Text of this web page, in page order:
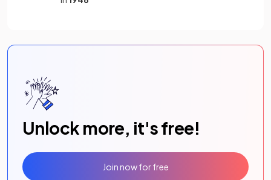
Unlock more, it's free!
Join now for free